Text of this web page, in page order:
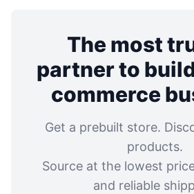
The most
partner to
commerce
Get a prebuilt store.
products.
Source at the lowest
and reliable